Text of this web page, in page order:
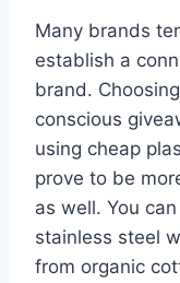
Many brands
establish a
brand.
conscious
using cheap
prove to be
as well. You
stainless steel
from organic